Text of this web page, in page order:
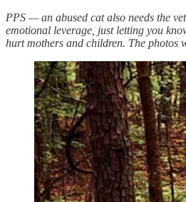
PPS — an abused cat also needs the
emotional leverage, just letting you
hurt mothers and children. The photos